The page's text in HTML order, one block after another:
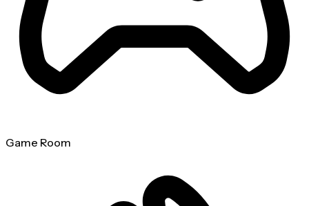
Game Room